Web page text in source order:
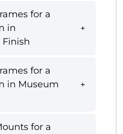
for a
in
for a
in Museum
for a